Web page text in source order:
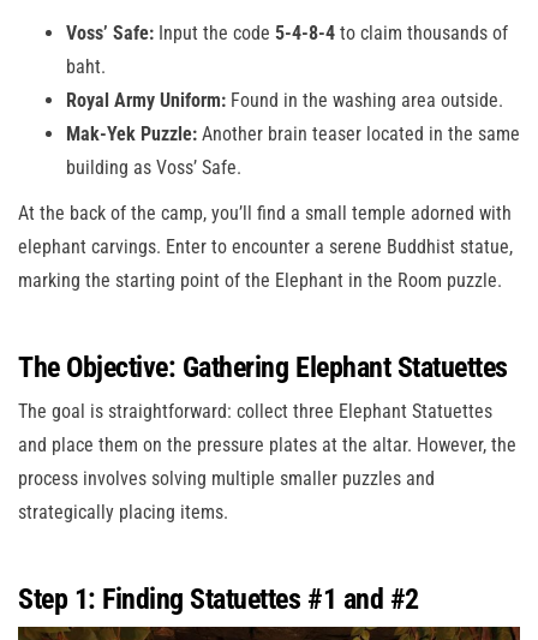
Voss’ Safe: Input the code 5-4-8-4 to claim thousands of
baht.
Royal Army Uniform: Found in the washing area outside.
Mak-Yek Puzzle: Another brain teaser located in the same
building as Voss’ Safe.
At the back of the camp, you’ll find a small temple adorned with
elephant carvings. Enter to encounter a serene Buddhist statue,
marking the starting point of the Elephant in the Room puzzle.
The Objective: Gathering Elephant Statuettes
The goal is straightforward: collect three Elephant Statuettes
and place them on the pressure plates at the altar. However, the
process involves solving multiple smaller puzzles and
strategically placing items.
Step 1: Finding Statuettes #1 and #2